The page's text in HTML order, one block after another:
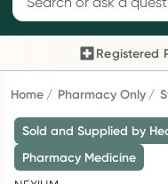
Feel your best for less
Shop now
Reward your
Search for products
Registered
Previous slide
Home Pharmacy Only
Sold and Supplied by
Pharmacy Medicine